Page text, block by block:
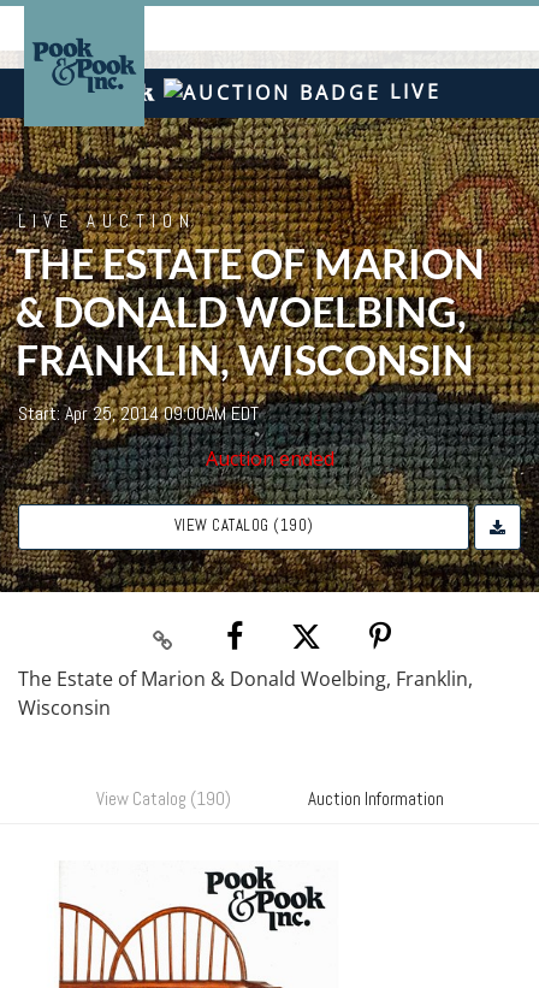
LIVE
LIVE AUCTION
THE ESTATE OF MARION
& DONALD WOELBING,
FRANKLIN, WISCONSIN
Start: Apr 25, 2014 09:00AM EDT
Auction ended
VIEW CATALOG (190)
The Estate of Marion & Donald Woelbing, Franklin,
Wisconsin
View Catalog (190) Auction Information